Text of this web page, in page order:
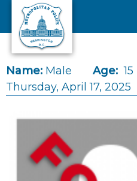
Skip to main content
Name: Male Age: 15
Thursday, April 17, 2025